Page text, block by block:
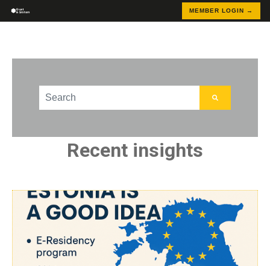
MEMBER LOGIN →
This is a search field with an auto-suggest feature
Recent insights